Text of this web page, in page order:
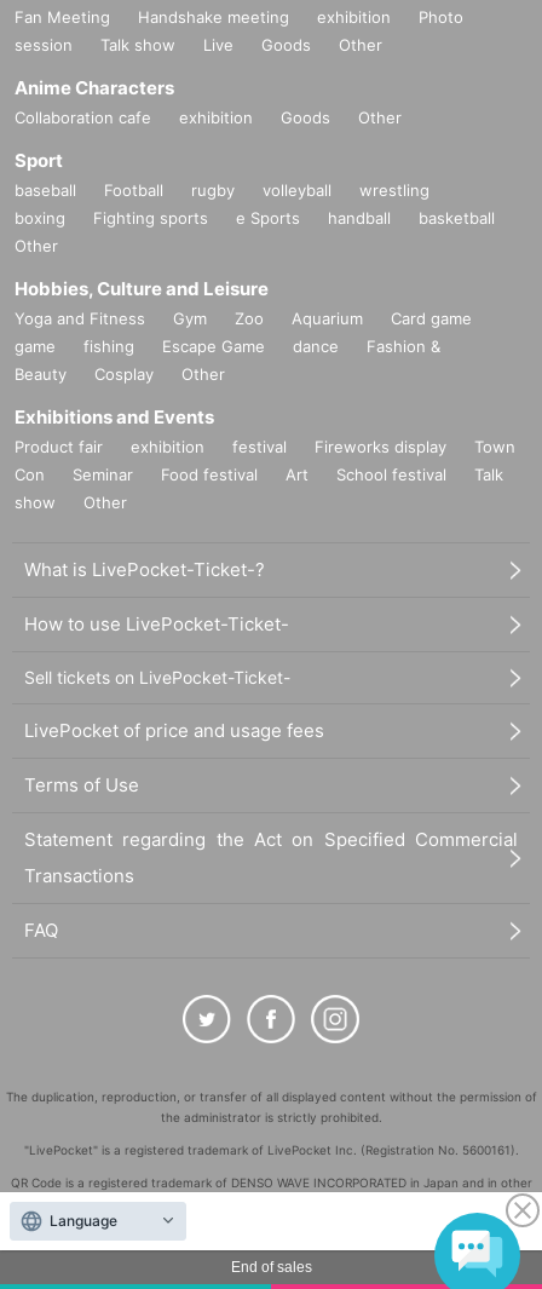
End of sales
Fan Meeting Handshake meeting exhibition
Photo
session
Talk show Live Goods Other
Anime Characters
Collaboration cafe exhibition Goods Other
Sport
baseball Football rugby volleyball
wrestling
boxing
Fighting sports e Sports handball
basketball
Other
Hobbies, Culture and Leisure
Yoga and Fitness Gym Zoo Aquarium
Card game
game
fishing Escape Game dance
Fashion &
Beauty
Cosplay Other
Exhibitions and Events
Product fair exhibition festival Fireworks display
Town
Con
Seminar Food festival Art School festival
Talk
show
Other
What is LivePocket-Ticket-?
How to use LivePocket-Ticket-
Sell tickets on LivePocket-Ticket-
LivePocket of price and usage fees
Terms of Use
Statement regarding the Act on Specified Commercial
Transactions
FAQ
The duplication, reproduction, or transfer of all displayed content without the permission of
the administrator is strictly prohibited.
"LivePocket" is a registered trademark of LivePocket Inc. (Registration No. 5600161).
QR Code is a registered trademark of DENSO WAVE INCORPORATED in Japan and in other
Copyright
Language